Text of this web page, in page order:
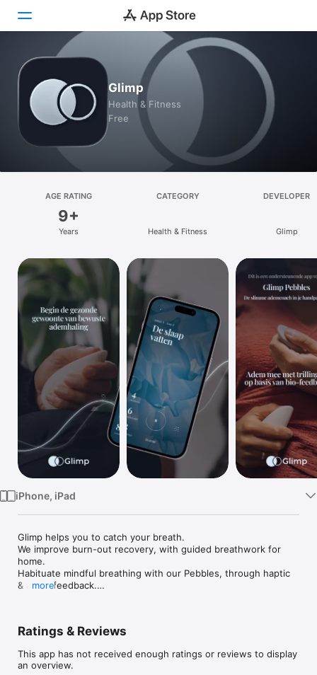
Games
Apps
Arcade
Platform
iPad
Mac
Watch
TV
Glimp
Health & Fitness
Free
AGE RATING
9+
Years
CATEGORY
Health & Fitness
DEVELOPER
Glimp
iPhone, iPad
Glimp helps you to catch your breath.
We improve burn-out recovery, with guided breathwork for
home.
Habituate mindful breathing with our Pebbles, through haptic
& audio feedback.
effect on your body. See progress in your personal recovery
A (therapy) companion device, to breathe out your burn-out.
more
Ratings & Reviews
This app has not received enough ratings or reviews to display
an overview.